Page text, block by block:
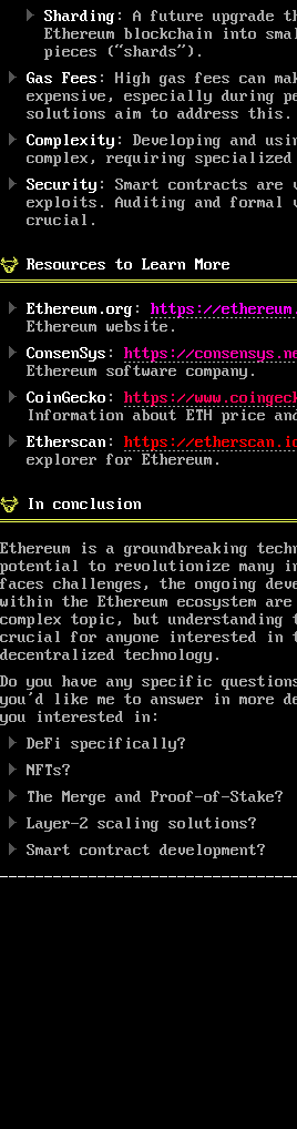
Sharding : A future upgrade
Ethereum blockchain into
pieces (“shards”).
Gas Fees : High gas fees can
expensive, especially during
solutions aim to address this.
Complexity : Developing and
complex, requiring specialized
Security : Smart contracts are
exploits. Auditing and formal
crucial.
Resources to Learn More
Ethereum.org : https://
Ethereum website.
ConsenSys : https://
Ethereum software company.
CoinGecko : https://
Information about ETH price
Etherscan : https://
explorer for Ethereum.
In conclusion
Ethereum is a groundbreaking
potential to revolutionize many
faces challenges, the ongoing
within the Ethereum ecosystem
complex topic, but understanding
crucial for anyone interested in
decentralized technology.
Do you have any specific
you’d like me to answer in more
you interested in:
DeFi specifically?
NFTs?
The Merge and Proof-of-Stake?
Layer-2 scaling solutions?
Smart contract development?